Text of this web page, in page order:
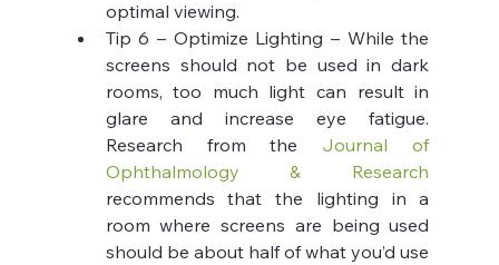
optimal viewing.
Tip 6 – Optimize Lighting – While the
screens should not be used in dark
rooms, too much light can result in
glare and increase eye fatigue.
Research from the Journal of
Ophthalmology & Research
recommends that the lighting in a
room where screens are being used
should be about half of what you’d use